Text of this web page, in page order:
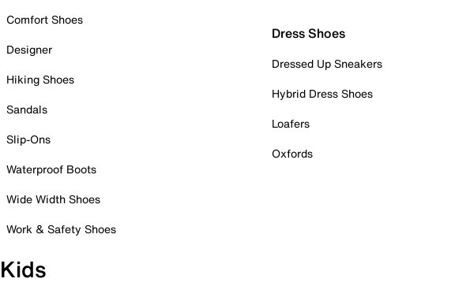
Comfort Shoes
Designer
Hiking Shoes
Sandals
Slip-Ons
Waterproof Boots
Wide Width Shoes
Work & Safety Shoes
Dress Shoes
Dressed Up Sneakers
Hybrid Dress Shoes
Loafers
Oxfords
Kids